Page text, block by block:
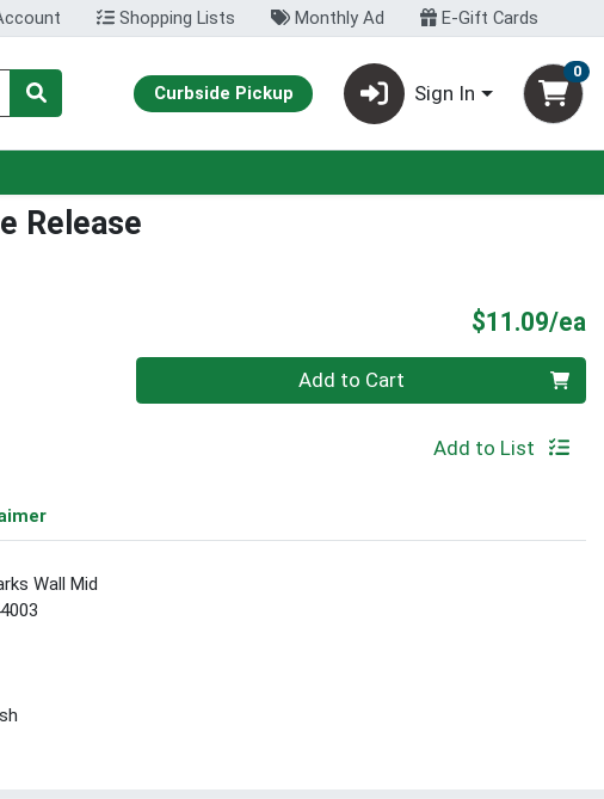
Shopping Lists Monthly Ad E-Gift Cards
Curbside Pickup Sign In
0
Release
$11.09/ea
Quantity 0 Add to Cart
Add to List
Wall Mid